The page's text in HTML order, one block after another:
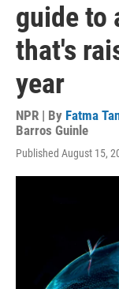
guide to
that's
year
NPR | By Fatma
Barros Guinle
Published August 15,